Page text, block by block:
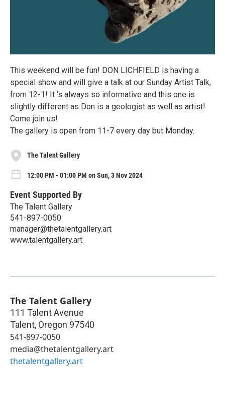
This weekend will be fun! DON LICHFIELD is having a
special show and will give a talk at our Sunday Artist Talk,
from 12-1! It ‘s always so informative and this one is
slightly different as Don is a geologist as well as artist!
Come join us!
The gallery is open from 11-7 every day but Monday.
The Talent Gallery
12:00 PM - 01:00 PM on Sun, 3 Nov 2024
Event Supported By
The Talent Gallery
541-897-0050
manager@thetalentgallery.art
www.talentgallery.art
The Talent Gallery
111 Talent Avenue
Talent, Oregon 97540
541-897-0050
media@thetalentgallery.art
thetalentgallery.art